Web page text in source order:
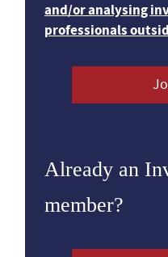
and/or analysing
professionals
Already an
member?